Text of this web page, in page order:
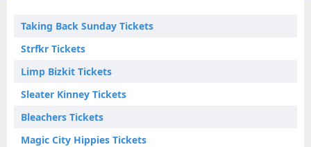
Taking Back Sunday Tickets
Strfkr Tickets
Limp Bizkit Tickets
Sleater Kinney Tickets
Bleachers Tickets
Magic City Hippies Tickets